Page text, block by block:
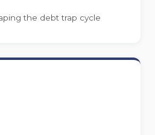
the debt trap cycle